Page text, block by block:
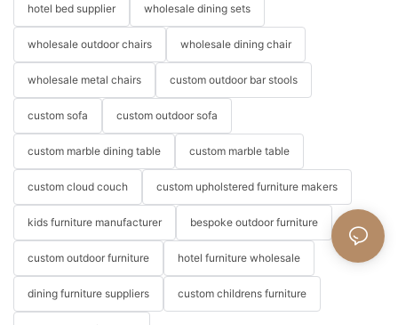
hotel bed supplier wholesale dining sets
wholesale outdoor chairs wholesale dining chair
wholesale metal chairs custom outdoor bar stools
custom sofa custom outdoor sofa
custom marble dining table custom marble table
custom cloud couch custom upholstered furniture makers
kids furniture manufacturer bespoke outdoor furniture
custom outdoor furniture hotel furniture wholesale
dining furniture suppliers custom childrens furniture